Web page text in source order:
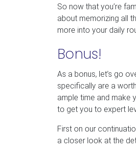
So now that you’re
about memorizing all
more into your daily
Bonus!
As a bonus, let’s go
specifically are a
ample time and make
to get you to expert
First on our
a closer look at the